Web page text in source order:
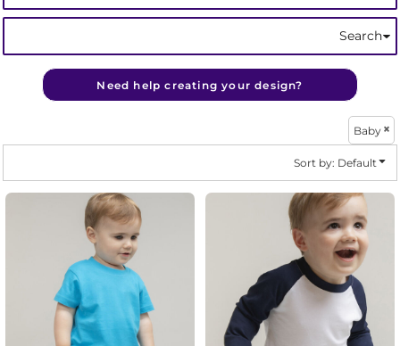
Search
Need help creating your design?
Baby
Sort by: Default